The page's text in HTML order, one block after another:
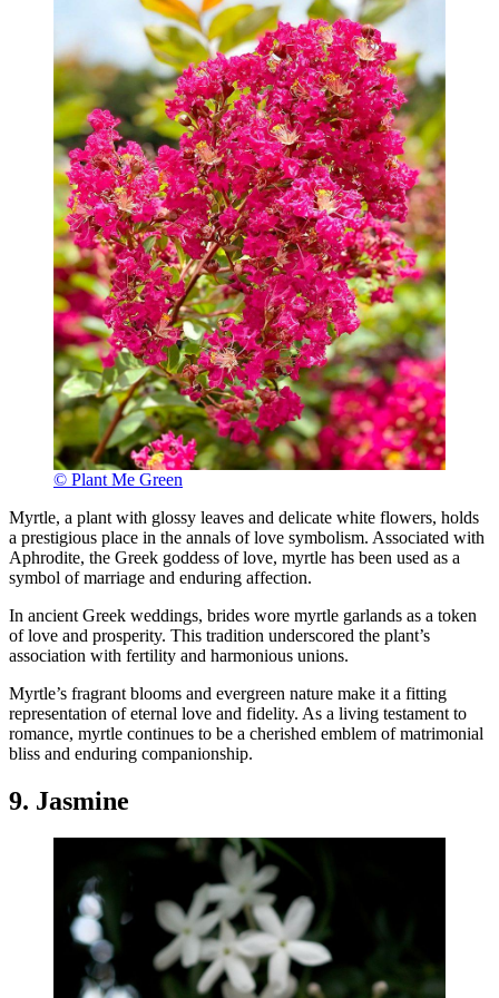
© Plant Me Green
Myrtle, a plant with glossy leaves and delicate white flowers, holds
a prestigious place in the annals of love symbolism. Associated with
Aphrodite, the Greek goddess of love, myrtle has been used as a
symbol of marriage and enduring affection.
In ancient Greek weddings, brides wore myrtle garlands as a token
of love and prosperity. This tradition underscored the plant’s
association with fertility and harmonious unions.
Myrtle’s fragrant blooms and evergreen nature make it a fitting
representation of eternal love and fidelity. As a living testament to
romance, myrtle continues to be a cherished emblem of matrimonial
bliss and enduring companionship.
9. Jasmine